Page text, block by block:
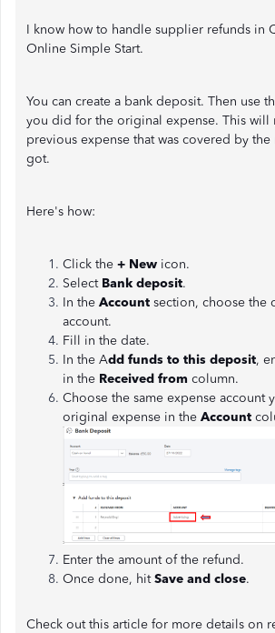
I know how to handle supplier refunds in
Online Simple Start.
You can create a bank deposit. Then use
you did for the original expense. This will
previous expense that was covered by
got.
Here's how:
Click the + New icon.
Select Bank deposit.
In the Account section, choose the
account.
Fill in the date.
In the Add funds to this deposit,
in the Received from column.
Choose the same expense account
original expense in the Account
Enter the amount of the refund.
Once done, hitSave and close.
Check out this article for more details on